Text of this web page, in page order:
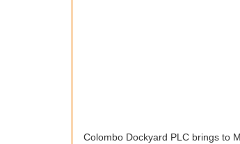
Colombo Dockyard PLC brings to